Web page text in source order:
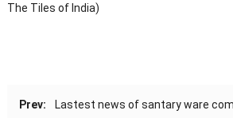
The Tiles of India)
Prev:
Lastest news of santary ware